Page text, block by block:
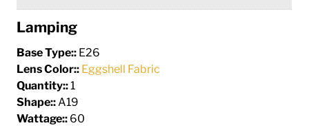
Lamping
Base Type:: E26
Lens Color:: Eggshell Fabric
Quantity::1
Shape:: A19
Wattage:: 60